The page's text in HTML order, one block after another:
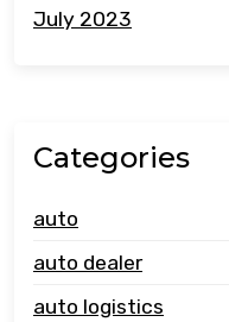
July 2023
Categories
auto
auto dealer
auto logistics